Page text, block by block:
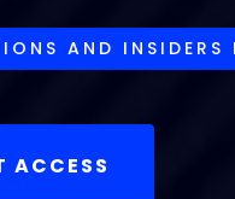
AND INSIDERS
ACCESS